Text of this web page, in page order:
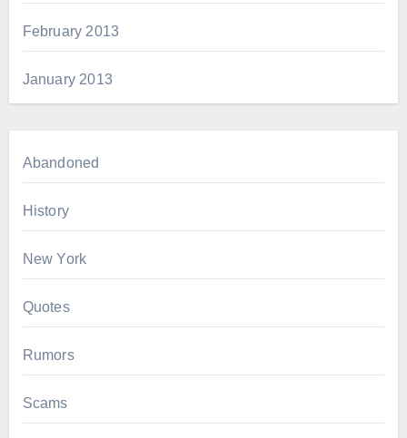
February 2013
January 2013
Abandoned
History
New York
Quotes
Rumors
Scams